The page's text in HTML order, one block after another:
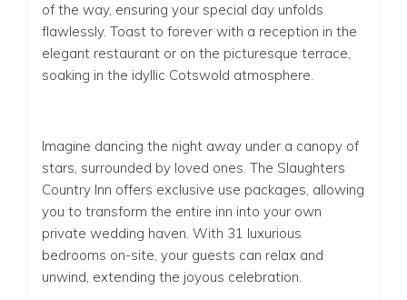
of the way, ensuring your special day unfolds
flawlessly. Toast to forever with a reception in the
elegant restaurant or on the picturesque terrace,
soaking in the idyllic Cotswold atmosphere.
Imagine dancing the night away under a canopy of
stars, surrounded by loved ones. The Slaughters
Country Inn offers exclusive use packages, allowing
you to transform the entire inn into your own
private wedding haven. With 31 luxurious
bedrooms on-site, your guests can relax and
unwind, extending the joyous celebration.